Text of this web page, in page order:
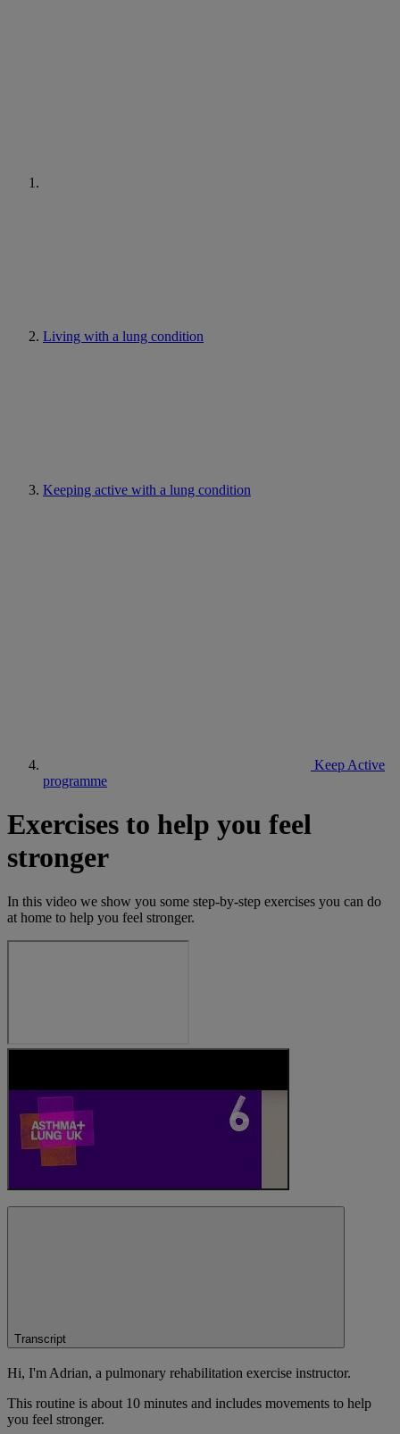
Living with a lung condition
Keeping active with a lung condition
Keep Active
programme
Exercises to help you feel
stronger
In this video we show you some step-by-step exercises you can do
at home to help you feel stronger.
Transcript
Hi, I'm Adrian, a pulmonary rehabilitation exercise instructor.
This routine is about 10 minutes and includes movements to help
you feel stronger.